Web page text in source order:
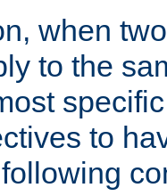
when
to the
to